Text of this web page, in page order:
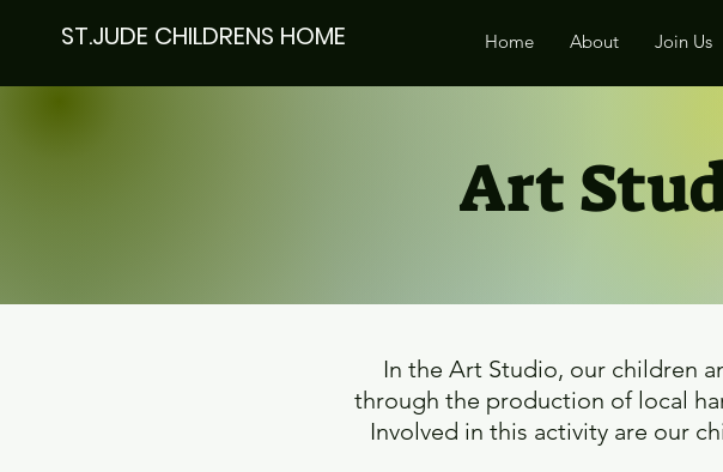
ST.JUDE CHILDRENS HOME Home About Join Us
Art
In the Art Studio, our children
through the production of local
Involved in this activity are our